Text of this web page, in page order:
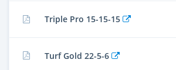
Triple Pro 15-15-15
Turf Gold 22-5-6